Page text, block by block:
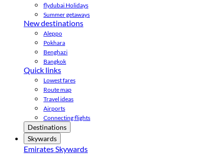
flydubai Holidays
Summer getaways
New destinations
Aleppo
Pokhara
Benghazi
Bangkok
Quick links
Lowest fares
Route map
Travel ideas
Airports
Connecting flights
Destinations
Skywards
Emirates Skywards